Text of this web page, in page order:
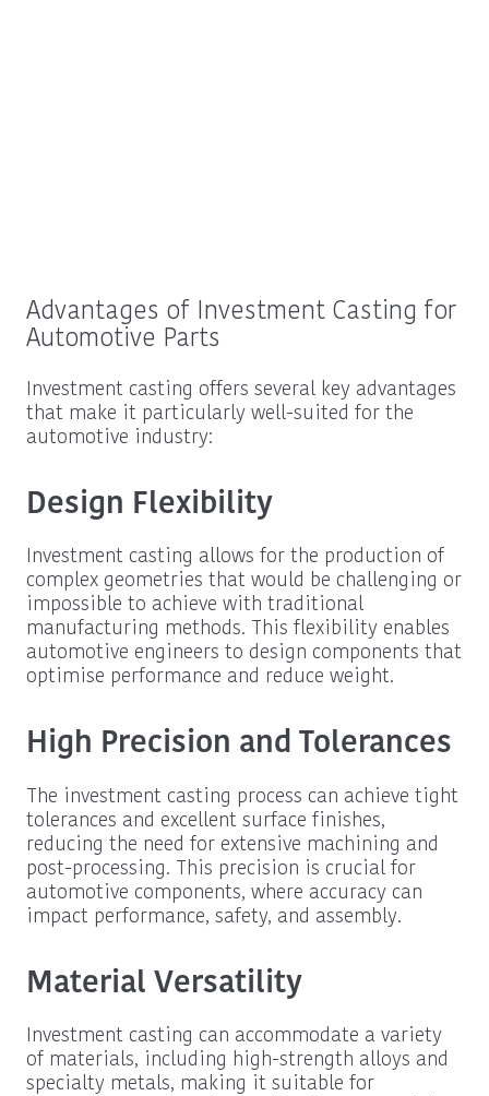
Advantages of Investment Casting for
Automotive Parts
Investment casting offers several key advantages
that make it particularly well-suited for the
automotive industry:
Design Flexibility
Investment casting allows for the production of
complex geometries that would be challenging or
impossible to achieve with traditional
manufacturing methods. This flexibility enables
automotive engineers to design components that
optimise performance and reduce weight.
High Precision and Tolerances
The investment casting process can achieve tight
tolerances and excellent surface finishes,
reducing the need for extensive machining and
post-processing. This precision is crucial for
automotive components, where accuracy can
impact performance, safety, and assembly.
Material Versatility
Investment casting can accommodate a variety
of materials, including high-strength alloys and
specialty metals, making it suitable for